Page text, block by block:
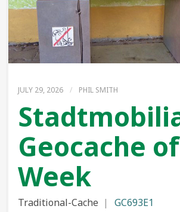
JULY 29, 2026 / PHIL SMITH
Geocache
Week
Traditional-Cache
GC693E1